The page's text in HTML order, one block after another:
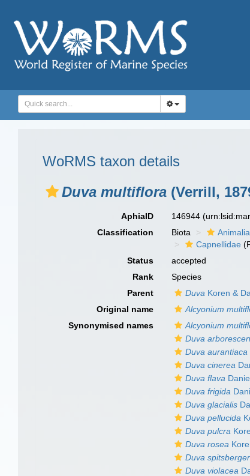
WoRMS taxon details
Duva multiflora (Verrill,
AphiaID 146944
Classification
Biota Animalia
Capnellidae
Status
accepted
Rank
Species
Parent
Duva Koren &
Original name
Alcyonium
Synonymised names
Alcyonium
Duva
Duva aurantiaca
Duva cinerea
Duva flava
Duva frigida
Duva glacialis
Duva pellucida
Duva pulcra
Duva rosea
Duva
Duva violacea